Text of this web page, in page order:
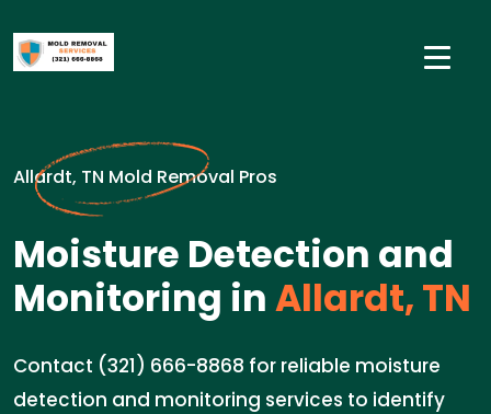
Allardt, TN Mold Removal Pros
Moisture Detection and
Monitoring inAllardt, TN
Contact (321) 666-8868 for reliable moisture
detection and monitoring services to identify